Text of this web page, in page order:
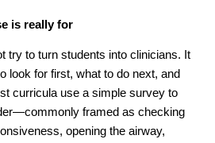
is really for
try to turn students into clinicians. It
look for first, what to do next, and
curricula use a simple survey to
framed as checking
opening the airway,